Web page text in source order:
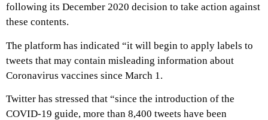
following its December 2020 decision to take action against
these contents.
The platform has indicated “it will begin to apply labels to
tweets that may contain misleading information about
Coronavirus vaccines since March 1.
Twitter has stressed that “since the introduction of the
COVID-19 guide, more than 8,400 tweets have been